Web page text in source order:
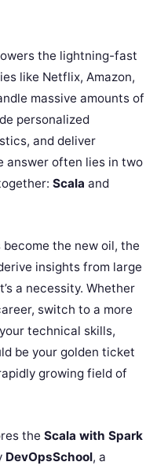
the lightning-fast
like Netflix, Amazon,
massive amounts of
personalized
and deliver
answer often lies in two
Scala and
become the new oil, the
insights from large
a necessity. Whether
switch to a more
technical skills,
be your golden ticket
growing field of
the Scala with Spark
DevOpsSchool, a